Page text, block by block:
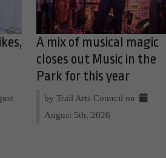
A mix of musical magic
closes out Music in the
Park for this year
by Trail Arts Council on
August 5th, 2026